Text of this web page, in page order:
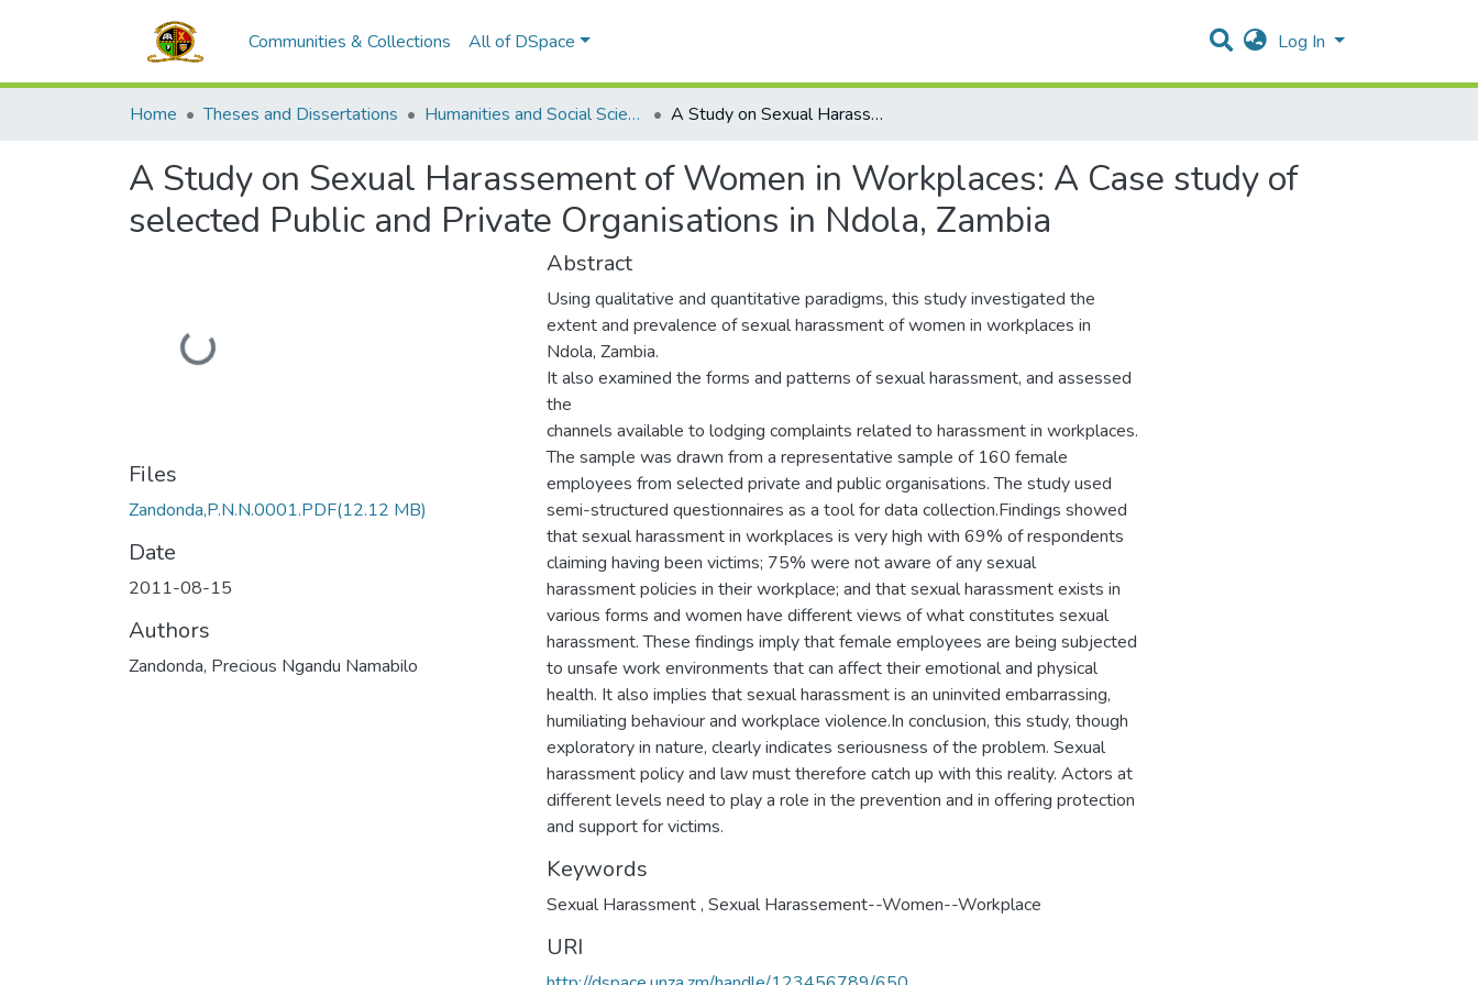
Communities & Collections All of DSpace Log In
Home Theses and Dissertations Humanities and Social Sciences A Study on Sexual Harassement of Women in Workplaces: A Case study of selected Public and Private Organisations in Ndola, Zambia
A Study on Sexual Harassement of Women in Workplaces: A Case study of
selected Public and Private Organisations in Ndola, Zambia
Loading...
Files
Zandonda,P.N.N.0001.PDF(12.12 MB)
Date
2011-08-15
Authors
Zandonda, Precious Ngandu Namabilo
Abstract
Using qualitative and quantitative paradigms, this study investigated the
extent and prevalence of sexual harassment of women in workplaces in
Ndola, Zambia.
It also examined the forms and patterns of sexual harassment, and assessed
the
channels available to lodging complaints related to harassment in workplaces.
The sample was drawn from a representative sample of 160 female
employees from selected private and public organisations. The study used
semi-structured questionnaires as a tool for data collection.Findings showed
that sexual harassment in workplaces is very high with 69% of respondents
claiming having been victims; 75% were not aware of any sexual
harassment policies in their workplace; and that sexual harassment exists in
various forms and women have different views of what constitutes sexual
harassment. These findings imply that female employees are being subjected
to unsafe work environments that can affect their emotional and physical
health. It also implies that sexual harassment is an uninvited embarrassing,
humiliating behaviour and workplace violence.In conclusion, this study, though
exploratory in nature, clearly indicates seriousness of the problem. Sexual
harassment policy and law must therefore catch up with this reality. Actors at
different levels need to play a role in the prevention and in offering protection
and support for victims.
Keywords
Sexual Harassment, Sexual Harassement--Women--Workplace
URI